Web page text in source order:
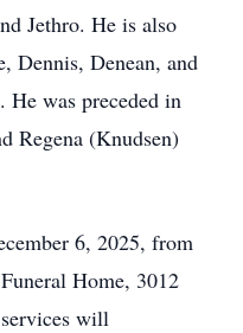
Jethro. He is also
Dennis, Denean, and
was preceded in
Regena (Knudsen)
6, 2025, from
Home, 3012
will